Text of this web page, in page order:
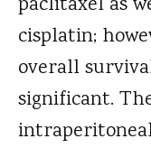
cisplatin;
overall
significant.